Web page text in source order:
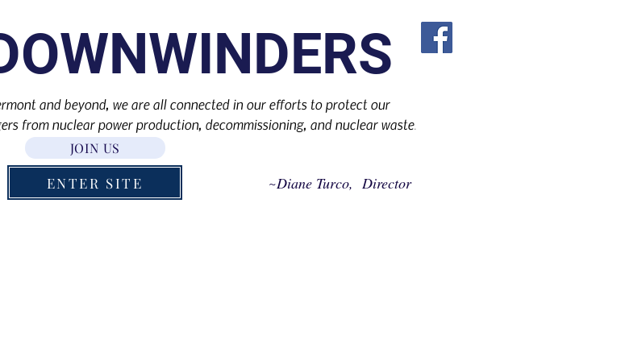
and beyond, we are all connected in our efforts to protect our
from nuclear power production, decommissioning, and nuclear waste.
JOIN US
ENTER SITE ~Diane Turco, Director